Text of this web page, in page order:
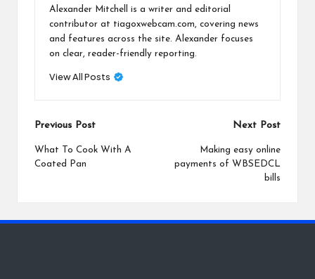
Alexander Mitchell is a writer and editorial
contributor at tiagoxwebcam.com, covering news
and features across the site. Alexander focuses
on clear, reader-friendly reporting.
View All Posts
Post
navigation
Previous Post
What To Cook With A
Coated Pan
Next Post
Making easy online
payments of WBSEDCL
bills